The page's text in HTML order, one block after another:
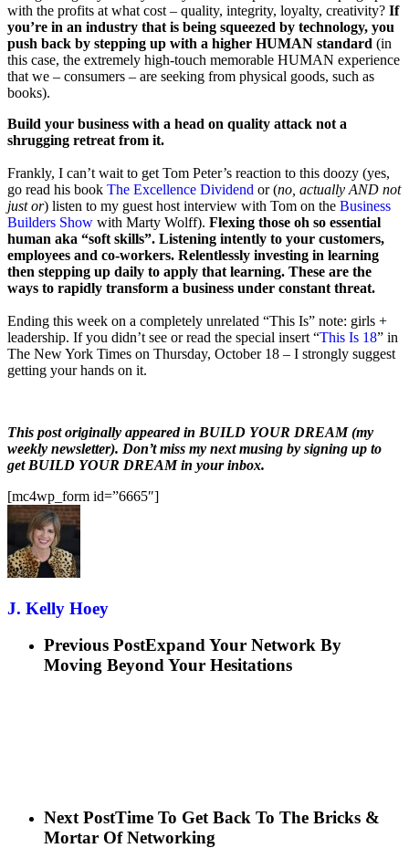
with the profits at what cost – quality, integrity, loyalty, creativity? If
you’re in an industry that is being squeezed by technology, you
push back by stepping up with a higher HUMAN standard (in
this case, the extremely high-touch memorable HUMAN experience
that we – consumers – are seeking from physical goods, such as
books).
Build your business with a head on quality attack not a
shrugging retreat from it.
Frankly, I can’t wait to get Tom Peter’s reaction to this doozy (yes,
go read his book The Excellence Dividend or (no, actually AND not
just or) listen to my guest host interview with Tom on the Business
Builders Show with Marty Wolff). Flexing those oh so essential
human aka “soft skills”. Listening intently to your customers,
employees and co-workers. Relentlessly investing in learning
then stepping up daily to apply that learning. These are the
ways to rapidly transform a business under constant threat.
Ending this week on a completely unrelated “This Is” note: girls +
leadership. If you didn’t see or read the special insert “This Is 18” in
The New York Times on Thursday, October 18 – I strongly suggest
getting your hands on it.
This post originally appeared in BUILD YOUR DREAM (my
weekly newsletter). Don’t miss my next musing by signing up to
get BUILD YOUR DREAM in your inbox.
[mc4wp_form id=”6665″]
J. Kelly Hoey
Previous PostExpand Your Network By
Moving Beyond Your Hesitations
Next PostTime To Get Back To The Bricks &
Mortar Of Networking